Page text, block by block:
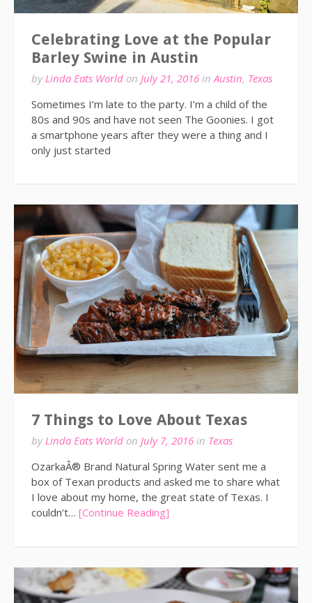
Celebrating Love at the Popular
Barley Swine in Austin
by Linda Eats World on July 21, 2016 in Austin, Texas
Sometimes I’m late to the party. I’m a child of the
80s and 90s and have not seen The Goonies. I got
a smartphone years after they were a thing and I
only just started
7 Things to Love About Texas
byLinda Eats World on July 7, 2016 in Texas
OzarkaÂ® Brand Natural Spring Water sent me a
box of Texan products and asked me to share what
I love about my home, the great state of Texas. I
couldn’t… [Continue Reading]